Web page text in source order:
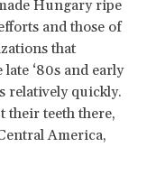
Hungary ripe
and those of
that
‘80s and early
relatively quickly.
their teeth there,
America,